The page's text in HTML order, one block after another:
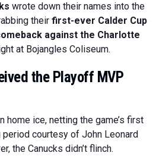
wrote down their names into the
their first-ever Calder Cup
against the Charlotte
at Bojangles Coliseum.
the Playoff MVP
home ice, netting the game’s first
courtesy of John Leonard
the Canucks didn’t flinch.